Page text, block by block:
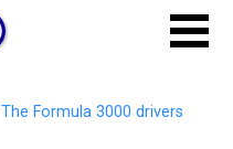
The Formula 3000 drivers